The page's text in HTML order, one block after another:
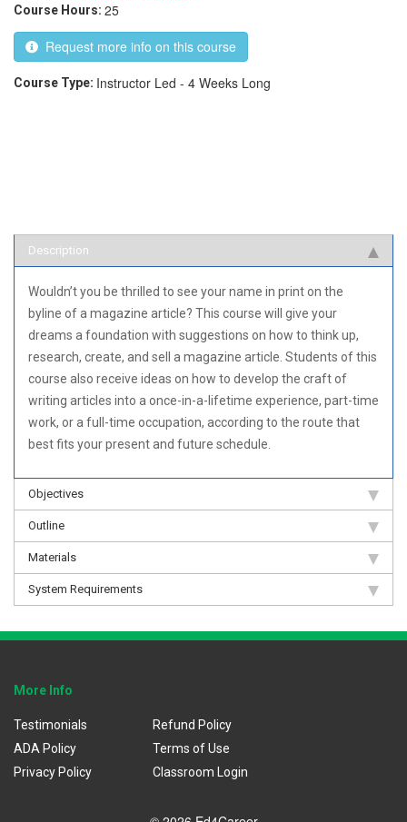
Course Hours: 25
Request more info on this course
Course Type: Instructor Led - 4 Weeks Long
Description
Wouldn’t you be thrilled to see your name in print on the
byline of a magazine article? This course will give your
dreams a foundation with suggestions on how to think up,
research, create, and sell a magazine article. Students of this
course also receive ideas on how to develop the craft of
writing articles into a once-in-a-lifetime experience, part-time
work, or a full-time occupation, according to the route that
best fits your present and future schedule.
Objectives
Outline
Materials
System Requirements
More Info
Testimonials
ADA Policy
Privacy Policy
Refund Policy
Terms of Use
Classroom Login